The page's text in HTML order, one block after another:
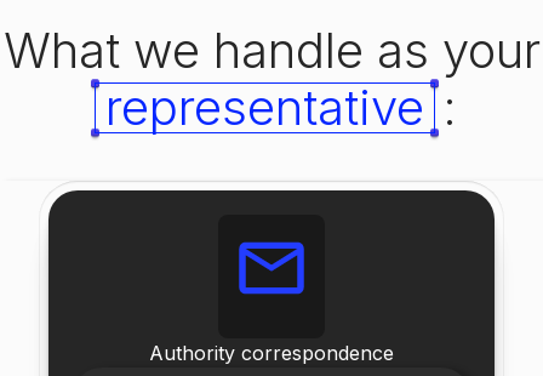
What we handle as your
representative :
Authority correspondence